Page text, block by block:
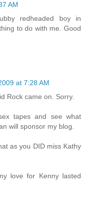
AM
redheaded boy in
to do with me. Good
at 7:28 AM
Rock came on. Sorry.
tapes and see what
will sponsor my blog.
as you DID miss Kathy
love for Kenny lasted